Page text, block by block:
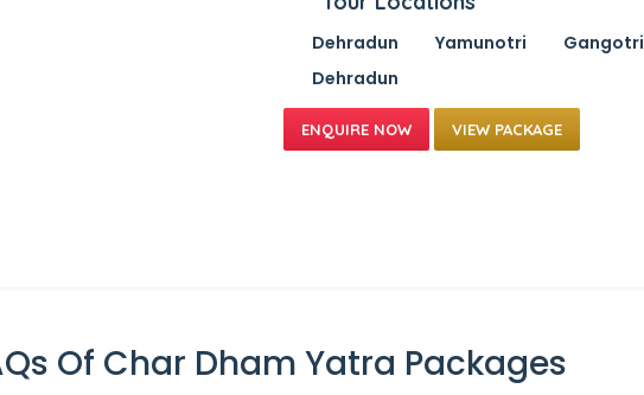
Dehradun Yamunotri Gangotri
Dehradun
VIEW PACKAGE
Of Char Dham Yatra Packages